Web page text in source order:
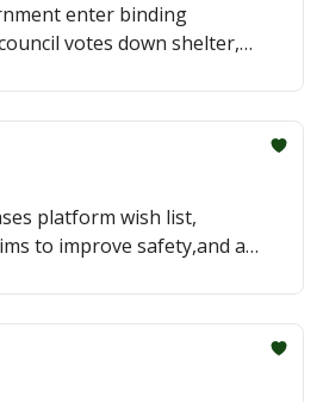
enter binding
votes down shelter,
platform wish list,
to improve safety,and a